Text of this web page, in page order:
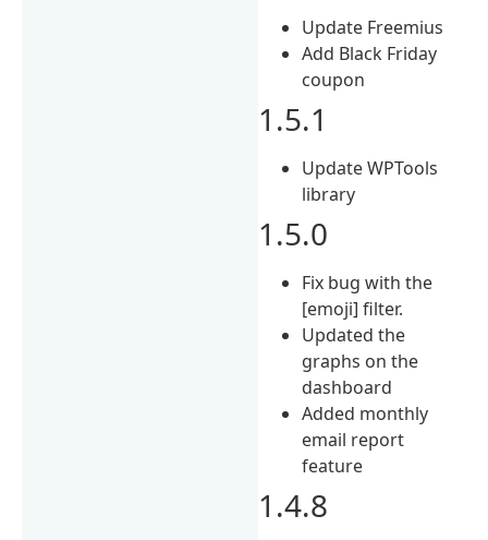
Update Freemius
Add Black Friday
coupon
1.5.1
Update WPTools
library
1.5.0
Fix bug with the
[emoji] filter.
Updated the
graphs on the
dashboard
Added monthly
email report
feature
1.4.8